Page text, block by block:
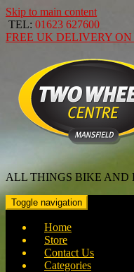
Skip to main content
TEL: 01623 627600
FREE UK DELIVERY ON
ALL THINGS BIKE AND
Toggle navigation
Home
Store
Contact Us
Categories